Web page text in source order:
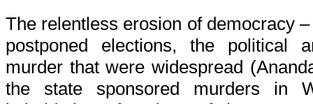
The relentless erosion of democracy
postponed elections, the political
murder that were widespread
the state sponsored murders in